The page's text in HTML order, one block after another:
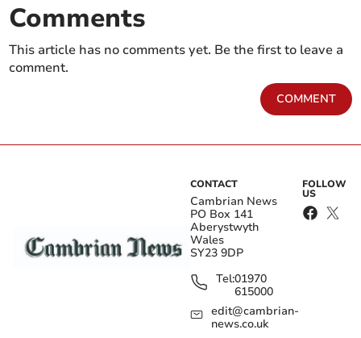
Comments
This article has no comments yet. Be the first to leave a
comment.
COMMENT
CONTACT
Cambrian News
PO Box 141
Aberystwyth
Wales
SY23 9DP
Tel:01970
615000
edit@cambrian-
news.co.uk
FOLLOW
US